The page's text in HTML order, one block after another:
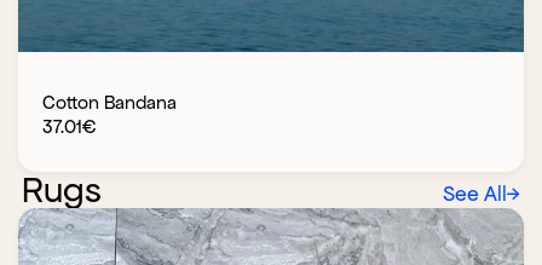
Cotton Bandana
37.01€
Rugs See All→